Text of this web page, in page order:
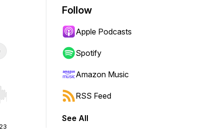
shift to jump forward or backward.
Follow
Apple Podcasts
Spotify
Amazon Music
RSS Feed
See All